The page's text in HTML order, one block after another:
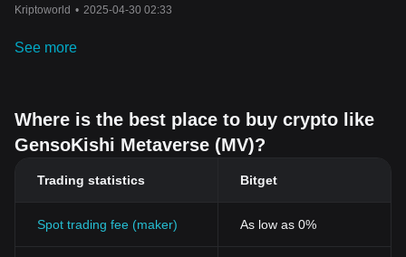
Kriptoworld • 2025-04-30 02:33
See more
Where is the best place to buy crypto like
GensoKishi Metaverse (MV)?
Trading statistics Bitget
Spot trading fee (maker) As low as 0%